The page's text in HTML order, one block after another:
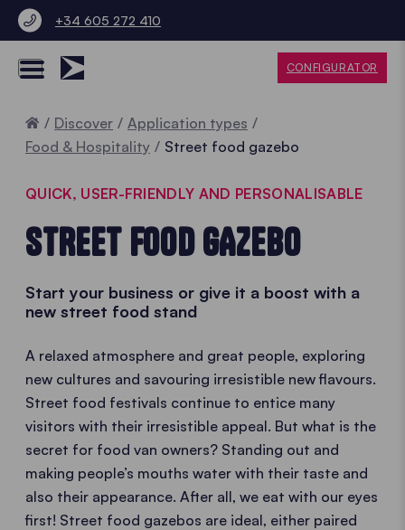
+34 605 272 410
CONFIGURATOR
Home
Discover
Application types
Food & Hospitality
Street food gazebo
QUICK, USER-FRIENDLY AND PERSONALISABLE
STREET FOOD GAZEBO
Start your business or give it a boost with a
new street food stand
A relaxed atmosphere and great people, exploring
new cultures and savouring irresistible new flavours.
Street food festivals continue to entice many
visitors with their irresistible appeal. But what is the
secret for food van owners? Standing out and
making people’s mouths water with their taste and
also their appearance. After all, we eat with our eyes
first! Street food gazebos are ideal, either paired